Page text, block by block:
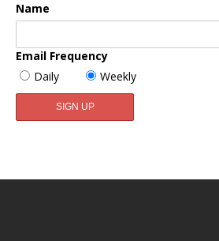
Name
Email Frequency
Daily
Weekly